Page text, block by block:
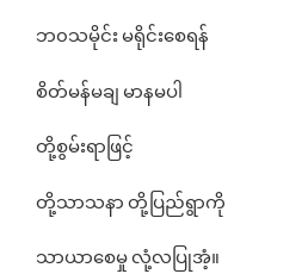
ဘ၀သမိုင်း မရိုင်းစေရန်
စိတ်မန်မချ မာနမပါ
တို့စွမ်းရာဖြင့်
တို့သာသနာ တို့ပြည်ရွာကို
သာယာစေမှု လုံ့လပြုအံ့။